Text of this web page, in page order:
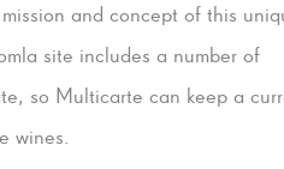
and concept of this
site includes a number of
so Multicarte can keep a
wines.